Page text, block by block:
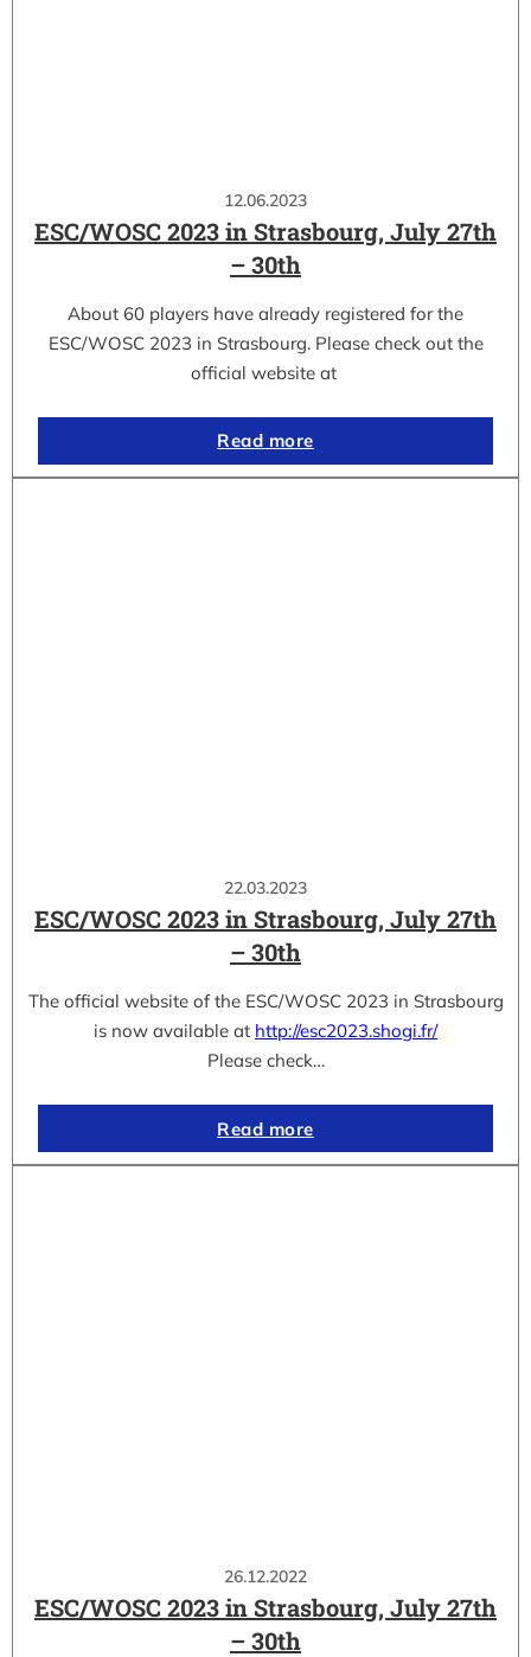
12.06.2023
ESC/WOSC 2023 in Strasbourg, July 27th
– 30th
About 60 players have already registered for the
ESC/WOSC 2023 in Strasbourg. Please check out the
official website at
Read more
22.03.2023
ESC/WOSC 2023 in Strasbourg, July 27th
– 30th
The official website of the ESC/WOSC 2023 in Strasbourg
is now available at http://esc2023.shogi.fr/
Please check…
Read more
26.12.2022
ESC/WOSC 2023 in Strasbourg, July 27th
– 30th